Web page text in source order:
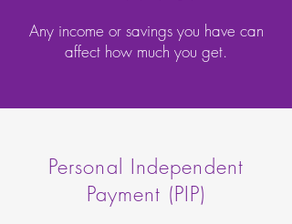
Any income or savings you have can
affect how much you get.
Personal Independent
Payment (PIP)